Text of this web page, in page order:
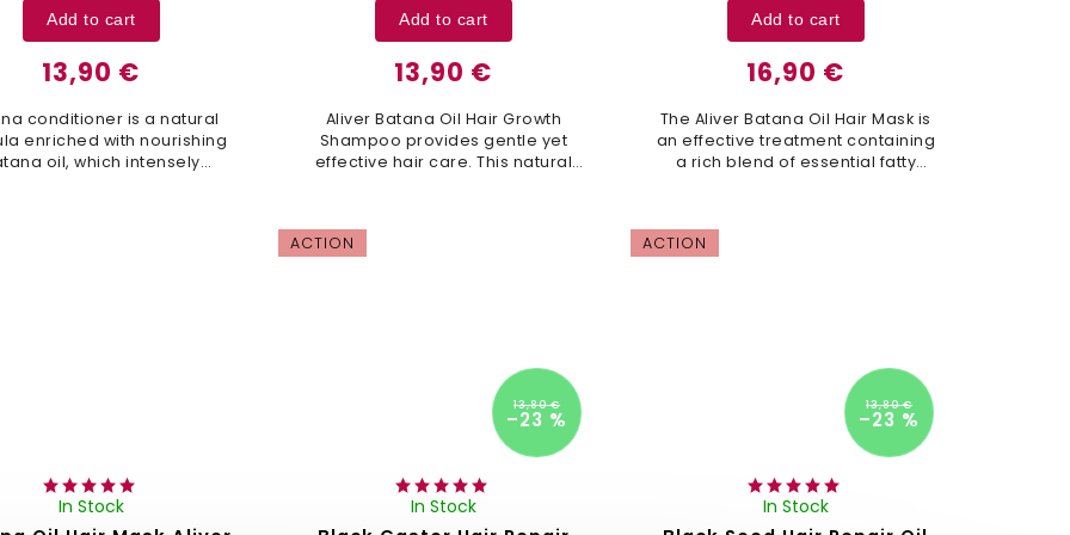
13,90 €
Add to cart
conditioner is a natural
enriched with nourishing
oil, which intensely
13,90 €
Add to cart
Aliver Batana Oil Hair Growth
Shampoo provides gentle yet
effective hair care. This natural
leaves your hair soft,...
16,90 €
Add to cart
The Aliver Batana Oil Hair Mask is
an effective treatment containing
a rich blend of essential fatty
In Stock
ACTION
13,80 €
–23 %
In Stock
ACTION
13,80 €
–23 %
In Stock